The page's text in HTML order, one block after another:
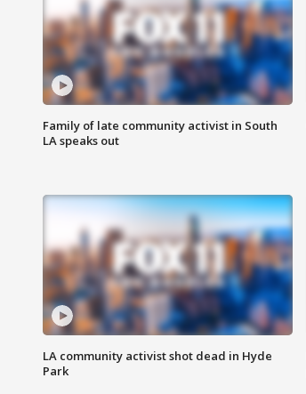
Family of late community activist in South
LA speaks out
LA community activist shot dead in Hyde
Park